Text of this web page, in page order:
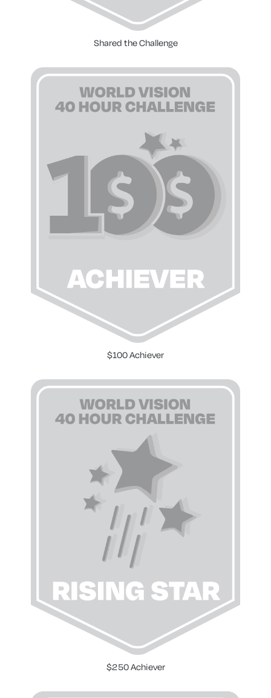
Shared the Challenge
$100 Achiever
$250 Achiever